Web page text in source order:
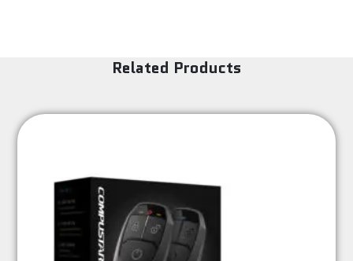
Related Products